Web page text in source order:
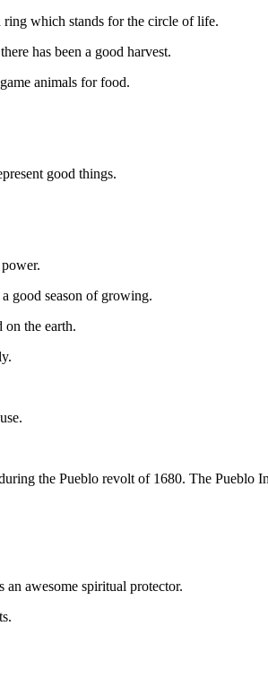
ring which stands for the circle of life.
has been a good harvest.
animals for food.
good things.
good season of growing.
on the earth.
the Pueblo revolt of 1680. The
awesome spiritual protector.